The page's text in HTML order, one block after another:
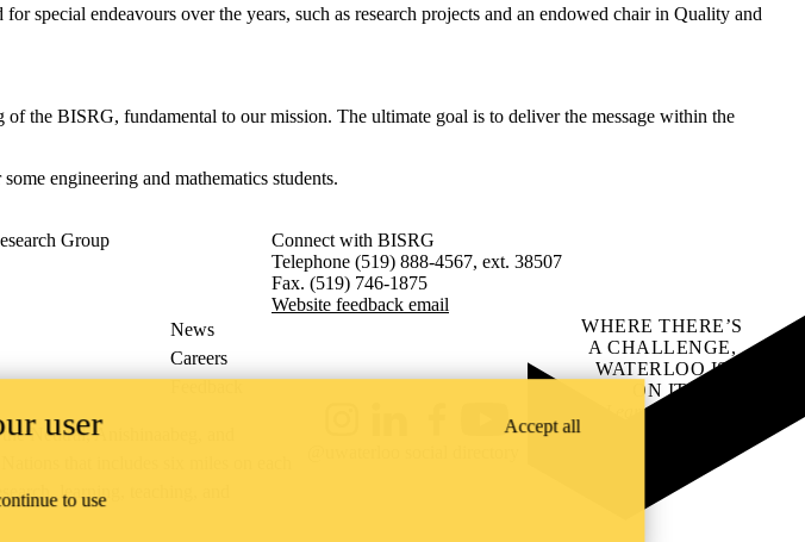
special endeavours over the years, such as research projects and an endowed chair in Quality and
the BISRG, fundamental to our mission. The ultimate goal is to deliver the message within the
engineering and mathematics students.
Group
Connect with BISRG
Telephone (519) 888-4567, ext. 38507
Fax. (519) 746-1875
Website feedback email
News
Careers
Feedback
Neutral, Anishinaabeg, and
that includes six miles on each
learning, teaching, and
YouTube
WHERE THERE’S
A CHALLENGE,
WATERLOO IS
ON IT.
Learn how →
user
to use
Accept all